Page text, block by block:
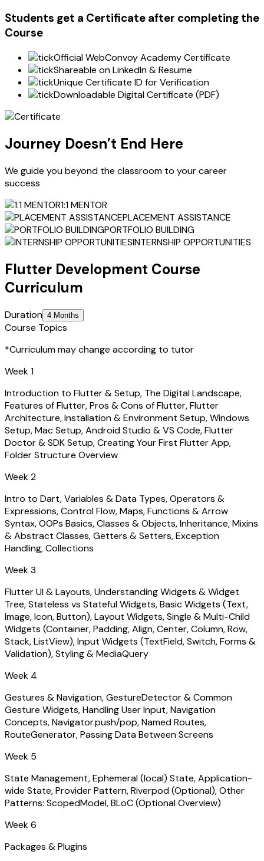
Students get a Certificate after completing the
Course
Official WebConvoy Academy Certificate
Shareable on LinkedIn & Resume
Unique Certificate ID for Verification
Downloadable Digital Certificate (PDF)
Journey Doesn’t End Here
We guide you beyond the classroom to your career
success
1:1 MENTOR
PLACEMENT ASSISTANCE
PORTFOLIO BUILDING
INTERNSHIP OPPORTUNITIES
Flutter Development Course
Curriculum
Duration 4 Months
Course Topics
*Curriculum may change according to tutor
Week 1
Introduction to Flutter & Setup, The Digital Landscape,
Features of Flutter, Pros & Cons of Flutter, Flutter
Architecture, Installation & Environment Setup, Windows
Setup, Mac Setup, Android Studio & VS Code, Flutter
Doctor & SDK Setup, Creating Your First Flutter App,
Folder Structure Overview
Week 2
Intro to Dart, Variables & Data Types, Operators &
Expressions, Control Flow, Maps, Functions & Arrow
Syntax, OOPs Basics, Classes & Objects, Inheritance, Mixins
& Abstract Classes, Getters & Setters, Exception
Handling, Collections
Week 3
Flutter UI & Layouts, Understanding Widgets & Widget
Tree, Stateless vs Stateful Widgets, Basic Widgets (Text,
Image, Icon, Button), Layout Widgets, Single & Multi-Child
Widgets (Container, Padding, Align, Center, Column, Row,
Stack, ListView), Input Widgets (TextField, Switch, Forms &
Validation), Styling & MediaQuery
Week 4
Gestures & Navigation, GestureDetector & Common
Gesture Widgets, Handling User Input, Navigation
Concepts, Navigator.push/pop, Named Routes,
RouteGenerator, Passing Data Between Screens
Week 5
State Management, Ephemeral (local) State, Application-
wide State, Provider Pattern, Riverpod (Optional), Other
Patterns: ScopedModel, BLoC (Optional Overview)
Week 6
Packages & Plugins